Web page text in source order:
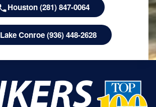
Houston (281) 847-0064
Lake Conroe (936) 448-2628